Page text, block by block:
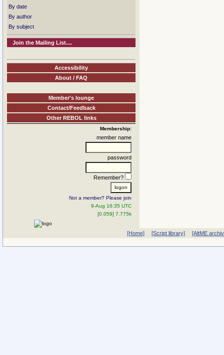
By date
By author
By subject
Join the Mailing List....
Accessibility
About / FAQ
Member's lounge
Contact/Feedback
Other REBOL links
Membership:
member name
password
Remember?
Not a member? Please join
9-Aug 16:35 UTC
[0.059] 7.775k
[Home] [Script library] [AltME